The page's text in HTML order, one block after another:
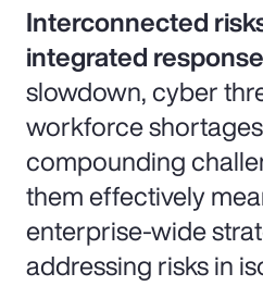
Interconnected
integrated
slowdown, cyber
workforce
compounding
them effectively
enterprise-wide
addressing risks in